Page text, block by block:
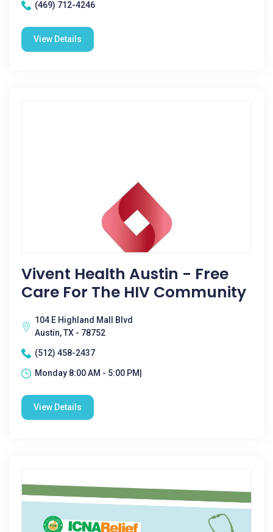
(469) 712-4246
View Details
Vivent Health Austin - Free
Care For The HIV Community
104 E Highland Mall Blvd
Austin, TX - 78752
(512) 458-2437
Monday 8:00 AM - 5:00 PM|
View Details